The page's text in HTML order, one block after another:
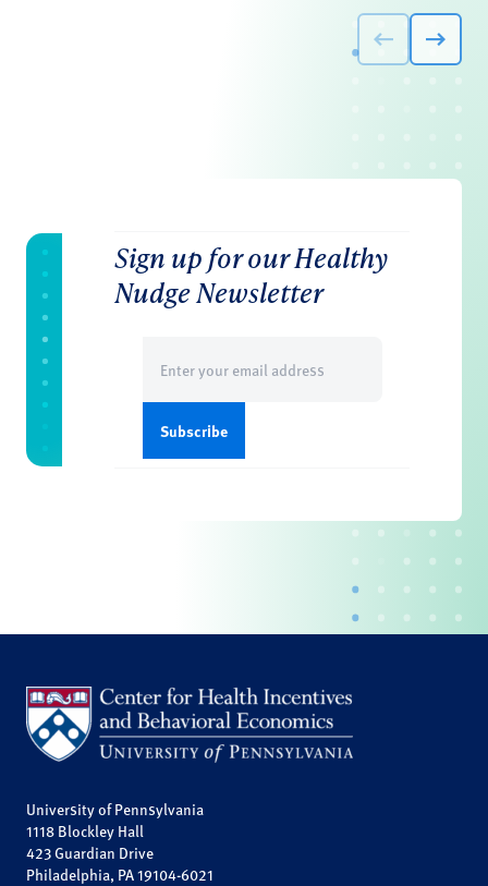
Sign up for our Healthy
Nudge Newsletter
(Required)
University of Pennsylvania
1118 Blockley Hall
423 Guardian Drive
Philadelphia, PA 19104-6021